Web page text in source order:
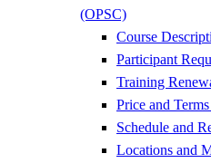
(OPSC)
Course
Participant
Training
Price and
Schedule and
Locations and